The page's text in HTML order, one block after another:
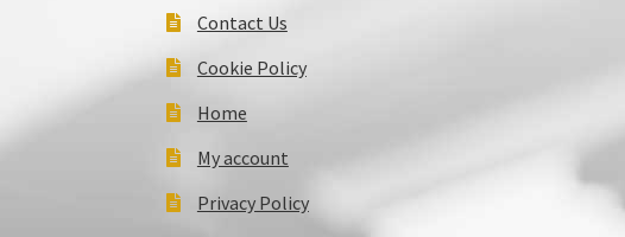
Contact Us
Cookie Policy
Home
My account
Privacy Policy